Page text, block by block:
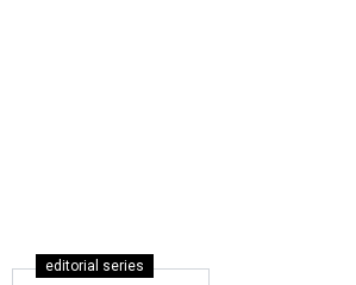
editorial series